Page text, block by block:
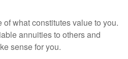
what constitutes value to you.
annuities to others and
sense for you.